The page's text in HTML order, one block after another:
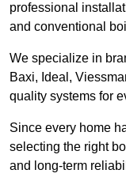
professional
and conventional
We specialize in
Baxi, Ideal,
quality systems for
Since every home
selecting the right
and long-term